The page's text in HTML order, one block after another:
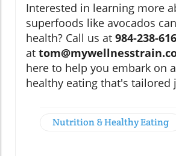
Interested in learning more
superfoods like avocados
health? Call us at 984-238-
at
here to help you embark on
healthy eating that's tailored
Nutrition & Healthy Eating